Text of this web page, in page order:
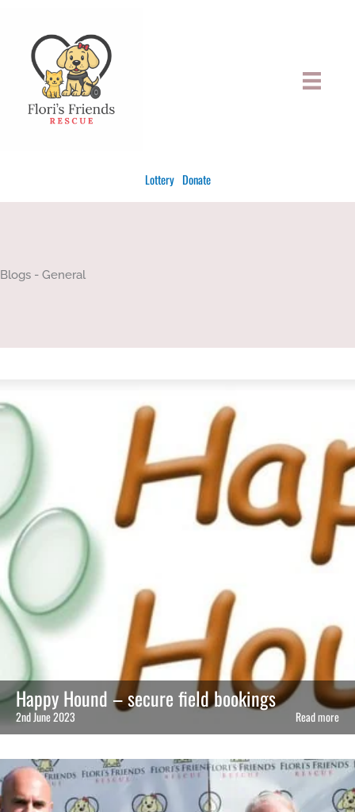
content
Lottery Donate
Blogs - General
Happy Hound – secure field bookings
2nd June 2023 Read more